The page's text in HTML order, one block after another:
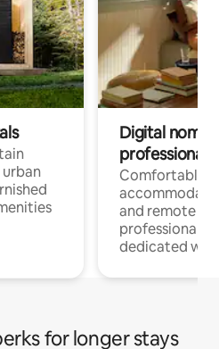
Digital
professionals
Comfortable
and remote
professionals
dedicated
for longer stays